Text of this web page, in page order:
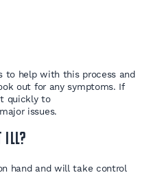
to help with this process and
out for any symptoms. If
quickly to
issues.
ill?
hand and will take control